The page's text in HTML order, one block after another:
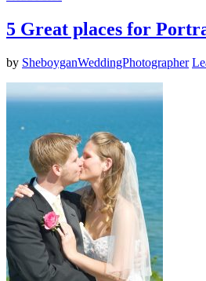
5 Great places for
by SheboyganWeddingPhotographer